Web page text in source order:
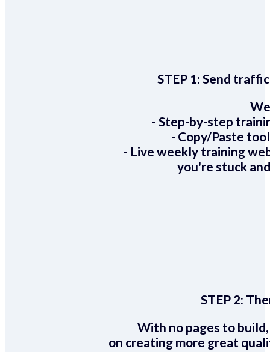
STEP 1:Send
- Step-by-step
- Copy/Paste
- Live weekly training
you're stuck
STEP 2:
With no pages to
on creating more great